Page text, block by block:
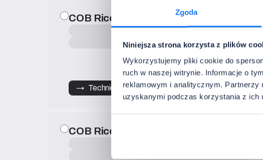
Zgoda
Niniejsza strona korzysta z plików
Wykorzystujemy pliki cookie do
ruch w naszej witrynie. Informacje o
reklamowym i analitycznym. Partnerzy
uzyskanymi podczas korzystania z ich
COB Rico
4000 K · 9 W
01-002-068-04-20
→   Technical Specification
•
•
•
•
•
COB Rico